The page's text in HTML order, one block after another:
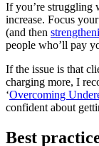
If you’re struggling
increase. Focus
(and then
people who’ll pay
If the issue is that
charging more, I
‘Overcoming
confident about
Best